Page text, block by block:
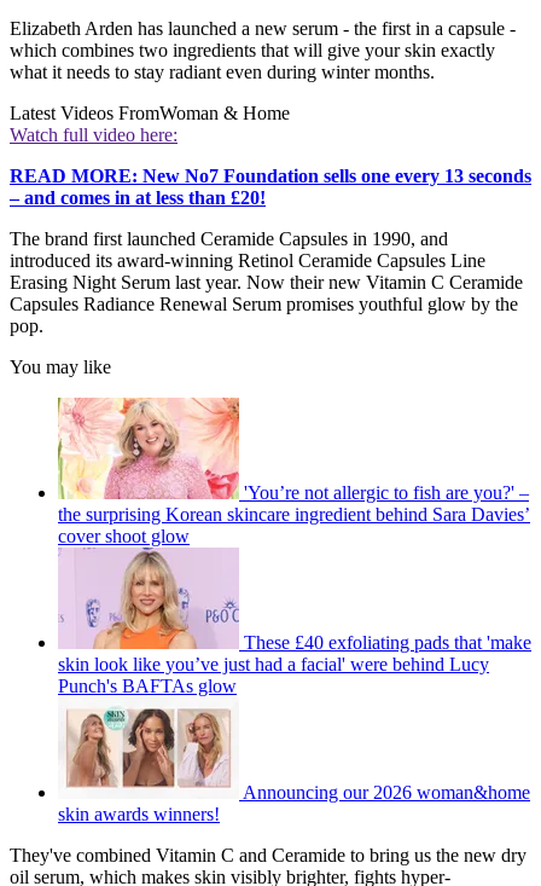
Elizabeth Arden has launched a new serum - the first in a capsule -
which combines two ingredients that will give your skin exactly
what it needs to stay radiant even during winter months.
Latest Videos FromWoman & Home
Watch full video here:
READ MORE: New No7 Foundation sells one every 13 seconds
– and comes in at less than £20!
The brand first launched Ceramide Capsules in 1990, and
introduced its award-winning Retinol Ceramide Capsules Line
Erasing Night Serum last year. Now their new Vitamin C Ceramide
Capsules Radiance Renewal Serum promises youthful glow by the
pop.
You may like
'You’re not allergic to fish are you?' –
the surprising Korean skincare ingredient behind Sara Davies’
cover shoot glow
These £40 exfoliating pads that 'make
skin look like you’ve just had a facial' were behind Lucy
Punch's BAFTAs glow
Announcing our 2026 woman&home
skin awards winners!
They've combined Vitamin C and Ceramide to bring us the new dry
oil serum, which makes skin visibly brighter, fights hyper-